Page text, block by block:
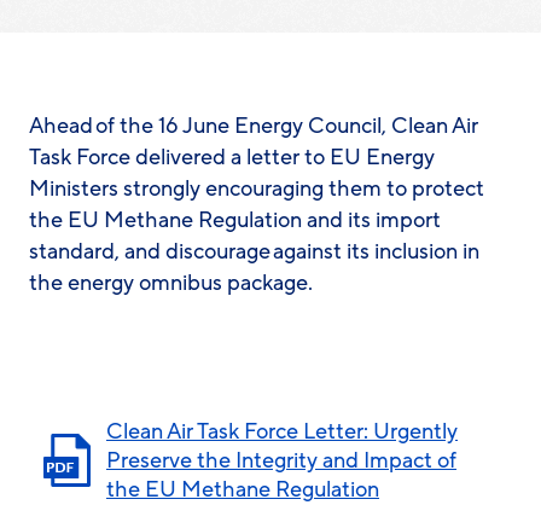
Ahead of the 16 June Energy Council, Clean Air
Task Force delivered a letter to EU Energy
Ministers strongly encouraging them to protect
the EU Methane Regulation and its import
standard, and discourage against its inclusion in
the energy omnibus package.
Clean Air Task Force Letter: Urgently
Preserve the Integrity and Impact of
the EU Methane Regulation